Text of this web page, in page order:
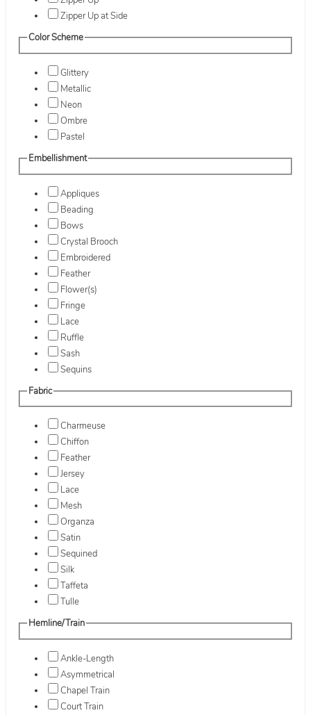
Zipper Up at Side
Color Scheme
Glittery
Metallic
Neon
Ombre
Pastel
Embellishment
Appliques
Beading
Bows
Crystal Brooch
Embroidered
Feather
Flower(s)
Fringe
Lace
Ruffle
Sash
Sequins
Fabric
Charmeuse
Chiffon
Feather
Jersey
Lace
Mesh
Organza
Satin
Sequined
Silk
Taffeta
Tulle
Hemline/Train
Ankle-Length
Asymmetrical
Chapel Train
Court Train